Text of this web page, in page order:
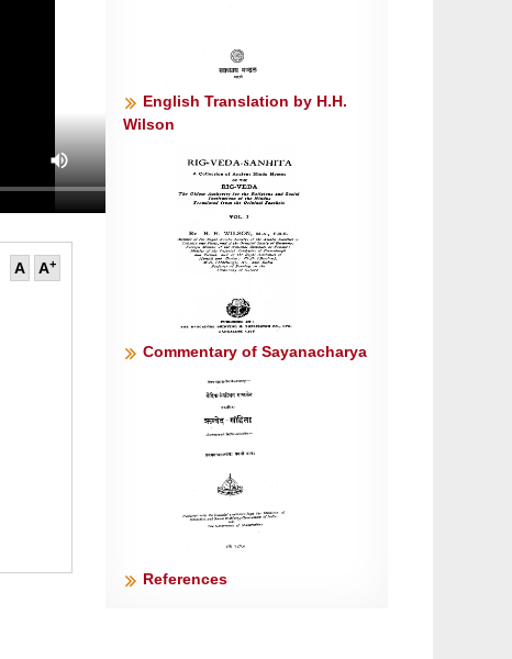
A A+
English Translation by H.H.
Wilson
Commentary of Sayanacharya
References